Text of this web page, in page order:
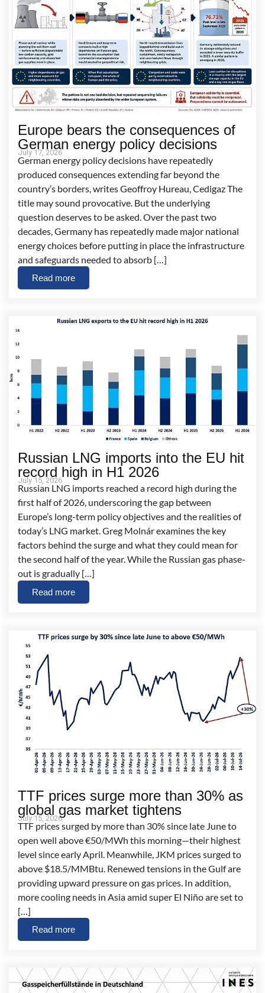
Europe bears the consequences of
German energy policy decisions
July 17, 2026
German energy policy decisions have repeatedly
produced consequences extending far beyond the
country’s borders, writes Geoffroy Hureau, Cedigaz The
title may sound provocative. But the underlying
question deserves to be asked. Over the past two
decades, Germany has repeatedly made major national
energy choices before putting in place the infrastructure
and safeguards needed to absorb […]
Read more
Russian LNG imports into the EU hit
record high in H1 2026
July 15, 2026
Russian LNG imports reached a record high during the
first half of 2026, underscoring the gap between
Europe’s long-term policy objectives and the realities of
today’s LNG market. Greg Molnár examines the key
factors behind the surge and what they could mean for
the second half of the year. While the Russian gas phase-
out is gradually […]
Read more
TTF prices surge more than 30% as
global gas market tightens
July 15, 2026
TTF prices surged by more than 30% since late June to
open well above €50/MWh this morning—their highest
level since early April. Meanwhile, JKM prices surged to
above $18.5/MMBtu. Renewed tensions in the Gulf are
providing upward pressure on gas prices. In addition,
more cooling needs in Asia amid super El Niño are set to
[…]
Read more